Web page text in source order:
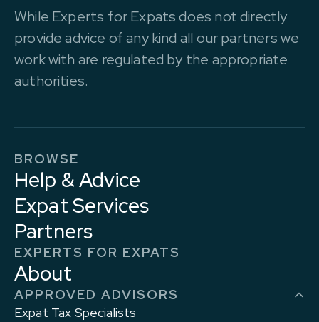
While Experts for Expats does not directly
provide advice of any kind all our partners we
work with are regulated by the appropriate
authorities.
BROWSE
Help & Advice
Expat Services
Partners
EXPERTS FOR EXPATS
About
APPROVED ADVISORS
Expat Tax Specialists